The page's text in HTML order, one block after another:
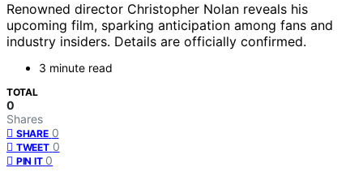
Renowned director Christopher Nolan reveals his
upcoming film, sparking anticipation among fans and
industry insiders. Details are officially confirmed.
3 minute read
TOTAL
0
Shares
SHARE 0
TWEET 0
PIN IT 0